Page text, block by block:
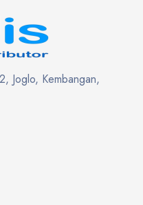
Joglo, Kembangan,